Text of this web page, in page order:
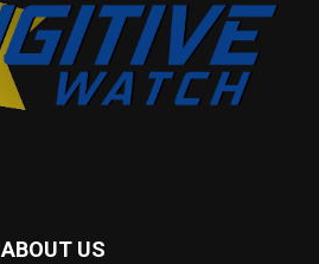
ABOUT US